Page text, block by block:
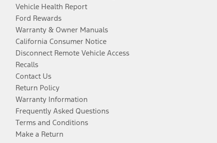
Vehicle Health Report
Ford Rewards
Warranty & Owner Manuals
California Consumer Notice
Disconnect Remote Vehicle Access
Recalls
Contact Us
Return Policy
Warranty Information
Frequently Asked Questions
Terms and Conditions
Make a Return